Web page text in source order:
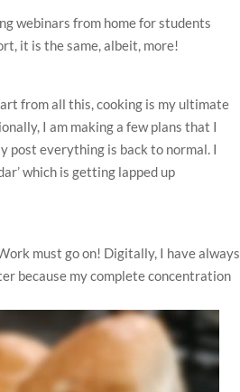
webinars from home for students
it is the same, albeit, more!
from all this, cooking is my ultimate
I am making a few plans that I
post everything is back to normal. I
which is getting lapped up
must go on! Digitally, I have always
because my complete concentration